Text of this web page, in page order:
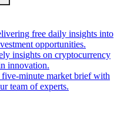
free daily insights into
opportunities.
insights on cryptocurrency
innovation.
five-minute market brief with
team of experts.